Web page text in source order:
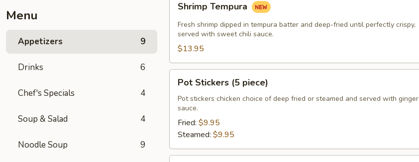
Menu
Appetizers 9
Drinks 6
Chef's Specials 4
Soup & Salad 4
Noodle Soup 9
Tempura
Shrimp Tempura
Fresh shrimp dipped in tempura batter and deep-fried until perfectly crispy,
served with sweet chili sauce.
$13.95
Stickers
piece)
Pot Stickers (5 piece)
Pot stickers chicken choice of deep fried or steamed and served with ginger
sauce.
Fried: $9.95
Steamed: $9.95